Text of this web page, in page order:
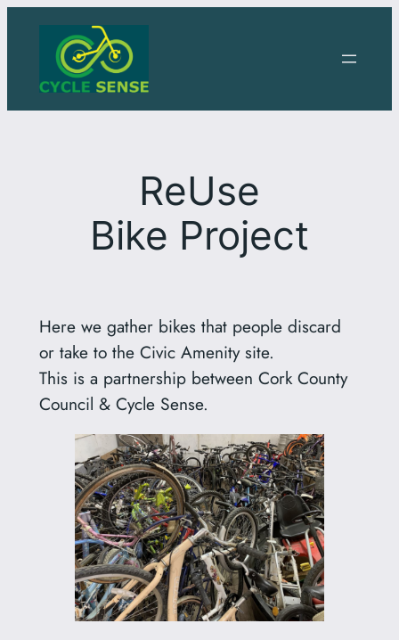
content
ReUse
Bike Project
Here we gather bikes that people discard
or take to the Civic Amenity site.
This is a partnership between Cork County
Council & Cycle Sense.